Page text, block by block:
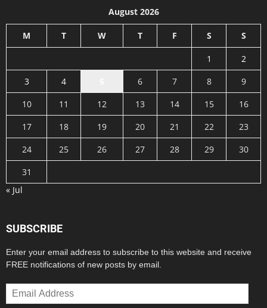
August 2026
M T W T F S S
1
2
3
4 6 7 8
9
10
11 12 13 14 15
16
17
18 19 20 21 22
23
24
25 26 27 28 29
30
31
« Jul
SUBSCRIBE
Enter your email address to subscribe to this website and receive
FREE notifications of new posts by email.
Email
Address